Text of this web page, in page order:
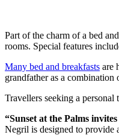
Part of the charm of a bed
rooms. Special features
Many bed and breakfasts are
grandfather as a
Travellers seeking a
“Sunset at the Palms
Negril is designed to provide